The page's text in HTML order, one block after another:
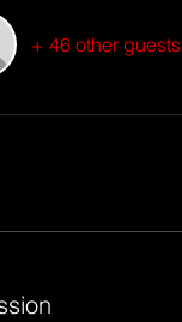
+ 46 other guests